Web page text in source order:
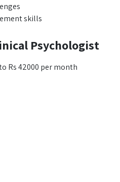
skills
Psychologist
Rs 42000 per month